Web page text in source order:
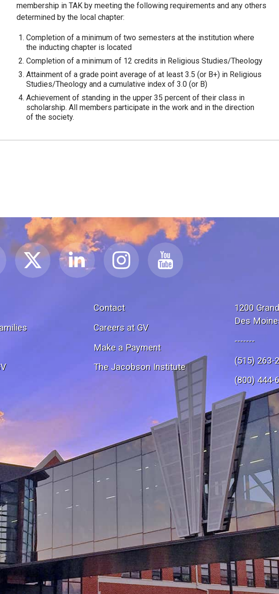
membership in TAK by meeting the following requirements and any others
determined by the local chapter:
Completion of a minimum of two semesters at the institution where
the inducting chapter is located
Completion of a minimum of 12 credits in Religious Studies/Theology
Attainment of a grade point average of at least 3.5 (or B+) in Religious
Studies/Theology and a cumulative index of 3.0 (or B)
Achievement of standing in the upper 35 percent of their class in
scholarship. All members participate in the work and in the direction
of the society.
Contact
Careers at GV
Make a Payment
The Jacobson Institute
1200
Des
-------
(515) 263-
(800) 444-